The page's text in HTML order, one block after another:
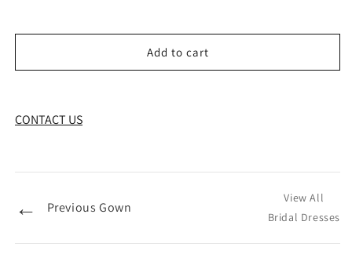
Add to cart
CONTACT US
← Previous Gown
View All
Bridal Dresses